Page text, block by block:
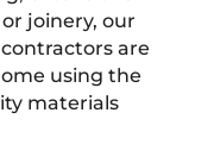
joinery, our
are
using the
materials